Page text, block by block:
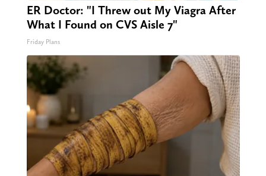
ER Doctor: "I Threw out My Viagra After
What I Found on CVS Aisle 7"
Friday Plans